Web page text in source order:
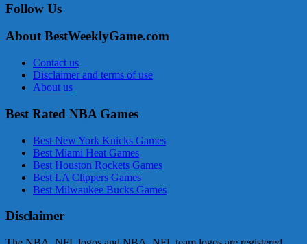
Follow Us
About BestWeeklyGame.com
Contact us
Disclaimer and terms of use
About us
Best Rated NBA Games
Best New York Knicks Games
Best Miami Heat Games
Best Houston Rockets Games
Best LA Clippers Games
Best Milwaukee Bucks Games
Disclaimer